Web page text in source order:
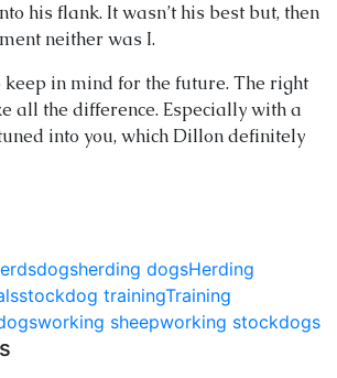
his flank. It wasn’t his best but, then
neither was I.
keep in mind for the future. The right
all the difference. Especially with a
into you, which Dillon definitely
dogsherding dogsHerding
stockdog trainingTraining
working sheepworking stockdogs